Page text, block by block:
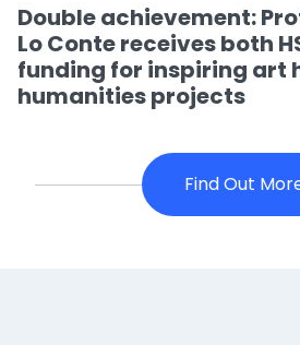
Double achievement:
Lo Conte receives both
funding for inspiring art
humanities projects
Find Out